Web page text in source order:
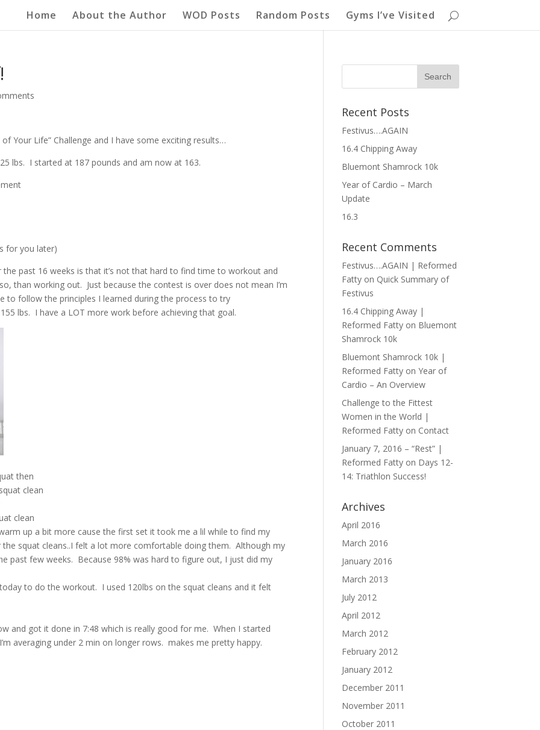
Home About the Author WOD Posts Random Posts Gyms I’ve Visited
Your Life” Challenge and I have some exciting results…
lbs. I started at 187 pounds and am now at 163.
for you later)
past 16 weeks is that it’s not that hard to find time to workout and
than working out. Just because the contest is over does not mean I’m
to follow the principles I learned during the process to try
lbs. I have a LOT more work before achieving that goal.
then
clean
clean
up a bit more cause the first set it took me a lil while to find my
squat cleans..I felt a lot more comfortable doing them. Although my
past few weeks. Because 98% was hard to figure out, I just did my
to do the workout. I used 120lbs on the squat cleans and it felt
and got it done in 7:48 which is really good for me. When I started
averaging under 2 min on longer rows. makes me pretty happy.
Recent Posts
Festivus….AGAIN
16.4 Chipping Away
Bluemont Shamrock 10k
Year of Cardio – March
Update
16.3
Recent Comments
Festivus….AGAIN | Reformed
Fatty on Quick Summary of
Festivus
16.4 Chipping Away |
Reformed Fatty on Bluemont
Shamrock 10k
Bluemont Shamrock 10k |
Reformed Fatty onYear of
Cardio – An Overview
Challenge to the Fittest
Women in the World |
Reformed Fatty on Contact
January 7, 2016 – “Rest” |
Reformed Fatty on Days 12-
14: Triathlon Success!
Archives
April 2016
March 2016
January 2016
March 2013
July 2012
April 2012
March 2012
February 2012
January 2012
December 2011
November 2011
October 2011